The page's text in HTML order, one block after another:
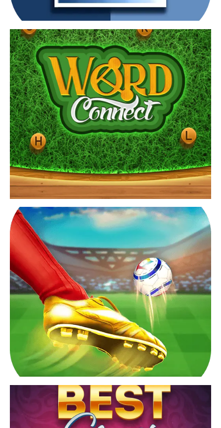
View Game
Find word connect answers by playing brain teasers
crossword puzzles games.
View Game